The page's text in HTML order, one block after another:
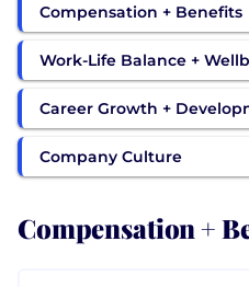
Compensation + Benefits
Work-Life Balance +
Career Growth +
Company Culture
Compensation +